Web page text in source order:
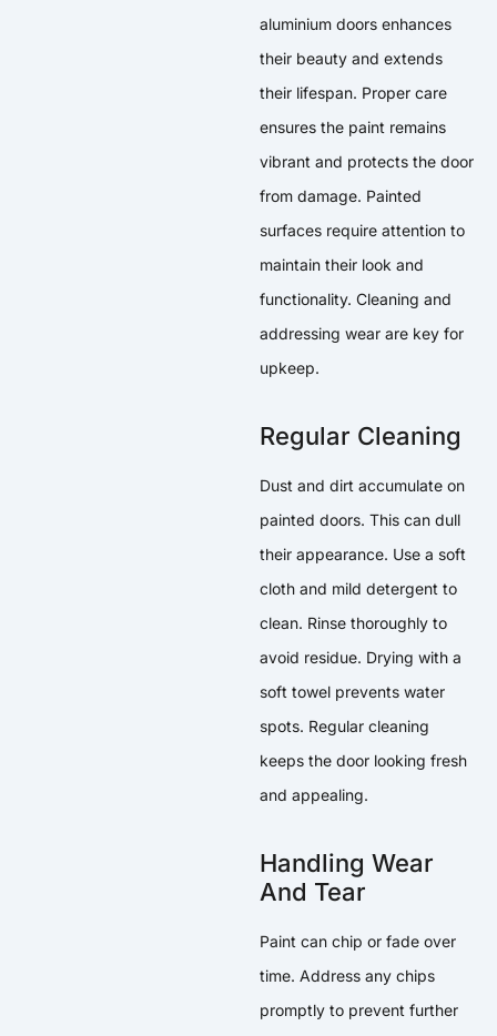
aluminium doors enhances
their beauty and extends
their lifespan. Proper care
ensures the paint remains
vibrant and protects the door
from damage. Painted
surfaces require attention to
maintain their look and
functionality. Cleaning and
addressing wear are key for
upkeep.
Regular Cleaning
Dust and dirt accumulate on
painted doors. This can dull
their appearance. Use a soft
cloth and mild detergent to
clean. Rinse thoroughly to
avoid residue. Drying with a
soft towel prevents water
spots. Regular cleaning
keeps the door looking fresh
and appealing.
Handling Wear
And Tear
Paint can chip or fade over
time. Address any chips
promptly to prevent further